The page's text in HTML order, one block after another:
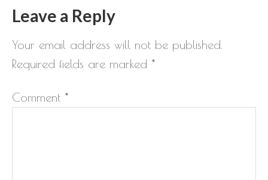
Leave a Reply
Your email address will not be published.
Required fields are marked *
Comment *